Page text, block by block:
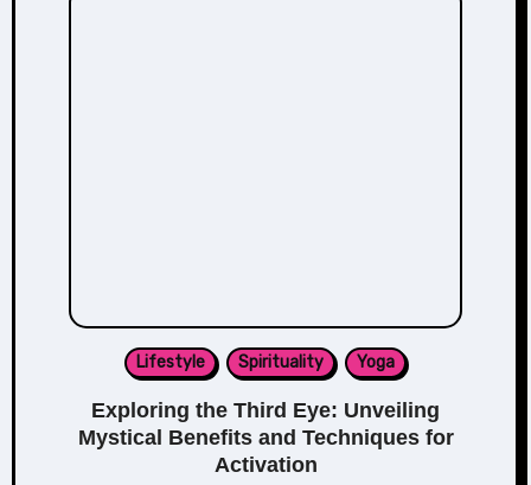
Lifestyle Spirituality Yoga
Exploring the Third Eye: Unveiling
Mystical Benefits and Techniques for
Activation